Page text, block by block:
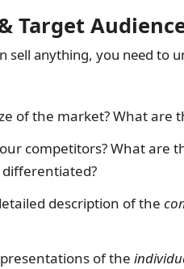
Audience
sell anything, you need to
of the market? What are
competitors? What are
differentiated?
description of the
of the